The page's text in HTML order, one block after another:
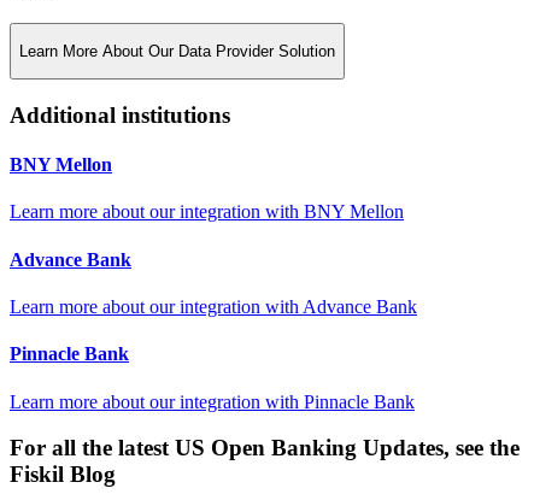
Learn More About Our Data Provider Solution
Additional institutions
BNY Mellon
Learn more about our integration with BNY Mellon
Advance Bank
Learn more about our integration with Advance Bank
Pinnacle Bank
Learn more about our integration with Pinnacle Bank
For all the latest US Open Banking Updates, see the
Fiskil Blog